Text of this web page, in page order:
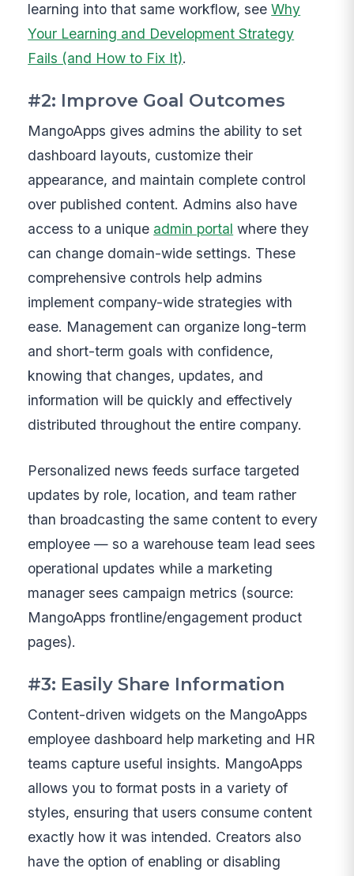
learning into that same workflow, seeWhy
Your Learning and Development Strategy
Fails (and How to Fix It).
#2: Improve Goal Outcomes
MangoApps gives admins the ability to set
dashboard layouts, customize their
appearance, and maintain complete control
over published content. Admins also have
access to a unique admin portal where they
can change domain-wide settings. These
comprehensive controls help admins
implement company-wide strategies with
ease. Management can organize long-term
and short-term goals with confidence,
knowing that changes, updates, and
information will be quickly and effectively
distributed throughout the entire company.
Personalized news feeds surface targeted
updates by role, location, and team rather
than broadcasting the same content to every
employee — so a warehouse team lead sees
operational updates while a marketing
manager sees campaign metrics (source:
MangoApps frontline/engagement product
pages).
#3: Easily Share Information
Content-driven widgets on the MangoApps
employee dashboard help marketing and HR
teams capture useful insights. MangoApps
allows you to format posts in a variety of
styles, ensuring that users consume content
exactly how it was intended. Creators also
have the option of enabling or disabling